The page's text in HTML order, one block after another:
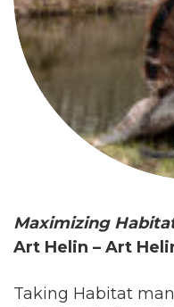
Maximizing
Art Helin – Art
Taking Habitat